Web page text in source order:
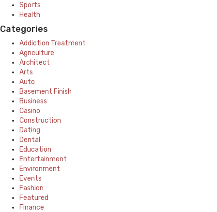
Sports
Health
Categories
Addiction Treatment
Agriculture
Architect
Arts
Auto
Basement Finish
Business
Casino
Construction
Dating
Dental
Education
Entertainment
Environment
Events
Fashion
Featured
Finance